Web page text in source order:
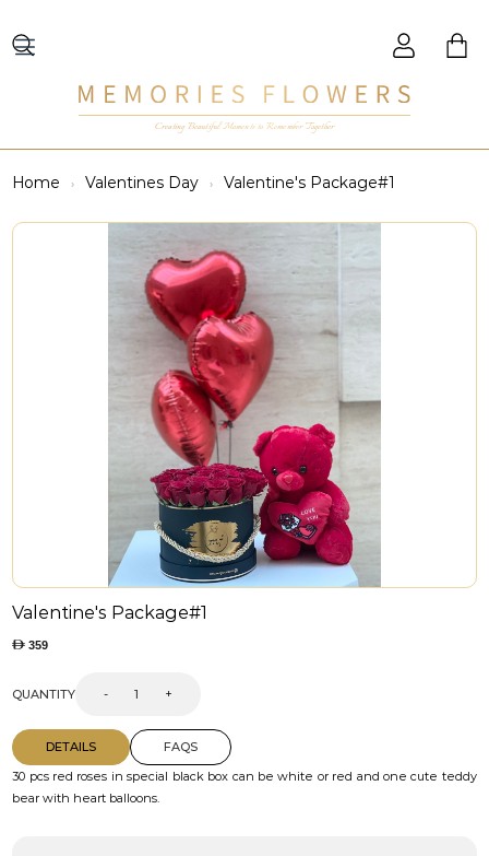
Creating Beautiful Moments to Remember Together
Home Valentines Day Valentine's Package#1
Valentine's Package#1
359
QUANTITY - +
DETAILS
30 pcs red roses in special black box can be white or red and one cute teddy
bear with heart balloons.
FAQS